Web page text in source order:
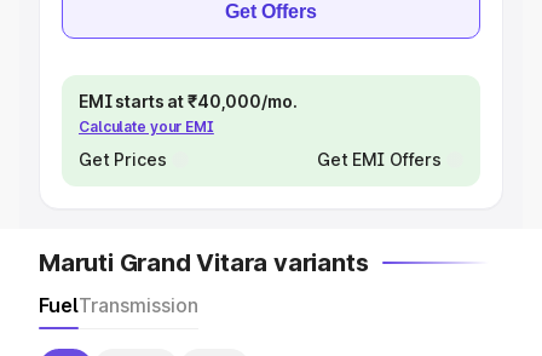
Get Offers
EMI starts at ₹40,000/mo.
Calculate your EMI
Get Prices Get EMI Offers
Maruti Grand Vitara variants
FuelTransmission